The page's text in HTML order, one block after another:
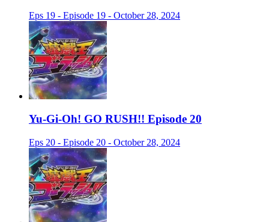
Eps 19 - Episode 19 - October 28, 2024
Yu-Gi-Oh! GO RUSH!! Episode 20
Eps 20 - Episode 20 - October 28, 2024